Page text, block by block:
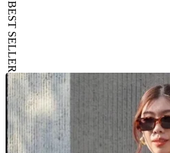
BEST SELLER